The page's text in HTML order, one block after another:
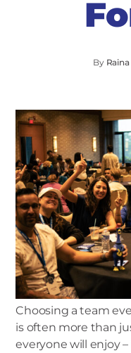
By
Choosing a team
is often more than
everyone will enjoy